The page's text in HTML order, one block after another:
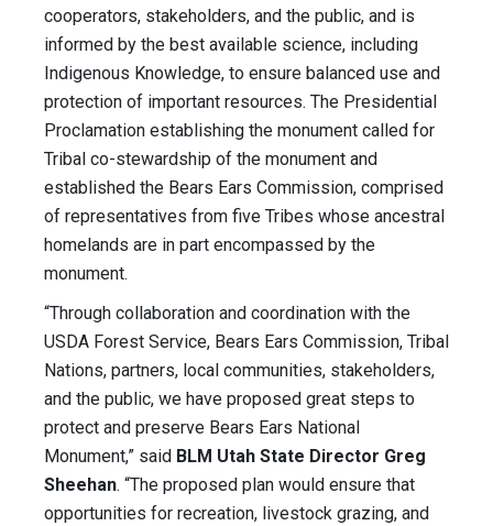
cooperators, stakeholders, and the public, and is
informed by the best available science, including
Indigenous Knowledge, to ensure balanced use and
protection of important resources. The Presidential
Proclamation establishing the monument called for
Tribal co-stewardship of the monument and
established the Bears Ears Commission, comprised
of representatives from five Tribes whose ancestral
homelands are in part encompassed by the
monument.
“Through collaboration and coordination with the
USDA Forest Service, Bears Ears Commission, Tribal
Nations, partners, local communities, stakeholders,
and the public, we have proposed great steps to
protect and preserve Bears Ears National
Monument,” said BLM Utah State Director Greg
Sheehan. “The proposed plan would ensure that
opportunities for recreation, livestock grazing, and